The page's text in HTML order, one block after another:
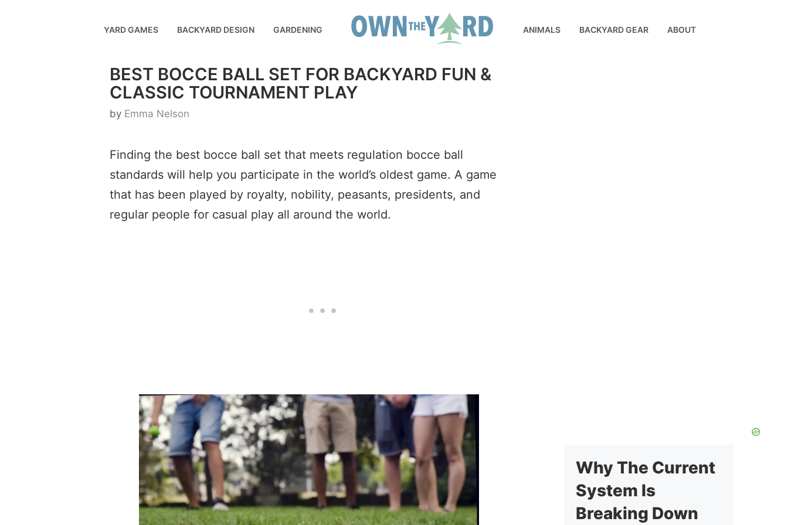
YARD GAMES BACKYARD DESIGN GARDENING ANIMALS BACKYARD GEAR ABOUT
BEST BOCCE BALL SET FOR BACKYARD FUN &
CLASSIC TOURNAMENT PLAY
by Emma Nelson
Finding the best bocce ball set that meets regulation bocce ball
standards will help you participate in the world’s oldest game. A game
that has been played by royalty, nobility, peasants, presidents, and
regular people for casual play all around the world.
Why The Current
System Is
Breaking Down